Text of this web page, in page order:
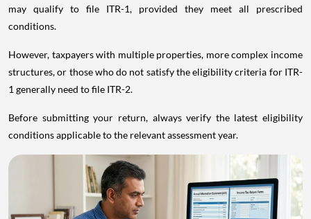
may qualify to file ITR-1, provided they meet all prescribed
conditions.
However, taxpayers with multiple properties, more complex income
structures, or those who do not satisfy the eligibility criteria for ITR-
1 generally need to file ITR-2.
Before submitting your return, always verify the latest eligibility
conditions applicable to the relevant assessment year.